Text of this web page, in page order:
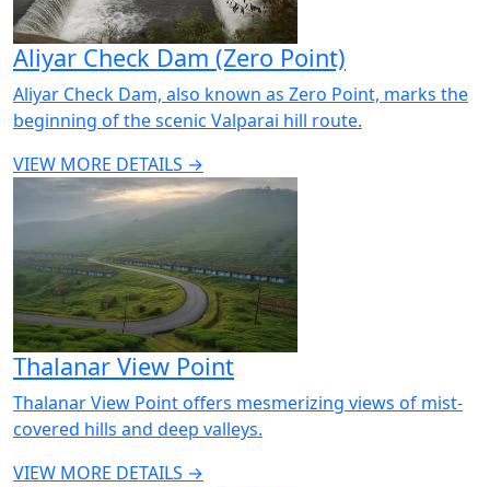
Aliyar Check Dam (Zero Point)
Aliyar Check Dam, also known as Zero Point, marks the
beginning of the scenic Valparai hill route.
VIEW MORE DETAILS →
Thalanar View Point
Thalanar View Point offers mesmerizing views of mist-
covered hills and deep valleys.
VIEW MORE DETAILS →